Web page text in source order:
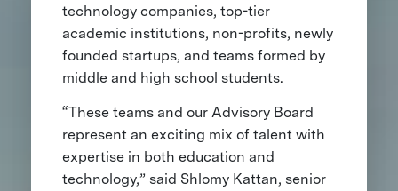
technology companies, top-tier
academic institutions, non-profits, newly
founded startups, and teams formed by
middle and high school students.
“These teams and our Advisory Board
represent an exciting mix of talent with
expertise in both education and
technology,” said Shlomy Kattan, senior